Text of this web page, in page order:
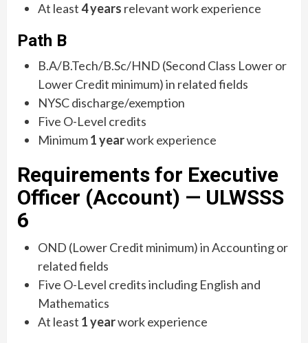
At least4 years relevant work experience
Path B
B.A/B.Tech/B.Sc/HND (Second Class Lower or
Lower Credit minimum) in related fields
NYSC discharge/exemption
Five O-Level credits
Minimum1 yearwork experience
Requirements for Executive
Officer (Account) — ULWSSS
6
OND (Lower Credit minimum) in Accounting or
related fields
Five O-Level credits including English and
Mathematics
At least 1 yearwork experience